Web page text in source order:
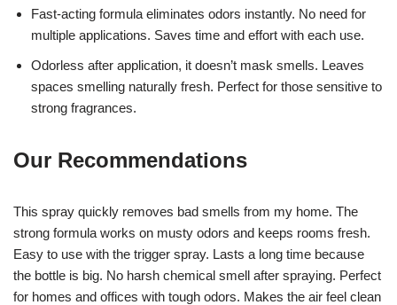
Fast-acting formula eliminates odors instantly. No need for
multiple applications. Saves time and effort with each use.
Odorless after application, it doesn’t mask smells. Leaves
spaces smelling naturally fresh. Perfect for those sensitive to
strong fragrances.
Our Recommendations
This spray quickly removes bad smells from my home. The
strong formula works on musty odors and keeps rooms fresh.
Easy to use with the trigger spray. Lasts a long time because
the bottle is big. No harsh chemical smell after spraying. Perfect
for homes and offices with tough odors. Makes the air feel clean